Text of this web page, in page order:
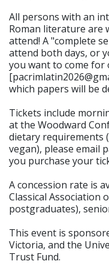
All persons with an
Roman literature are
attend! A "complete
attend both days, or
you want to come for
which papers will be
Tickets include
at the Woodward
dietary requirements
vegan), please email
you purchase your
A concession rate is
Classical Association
postgraduates),
This event is
Victoria, and the
Trust Fund.